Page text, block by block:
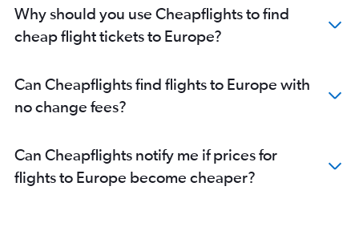
Flights to Oslo Gardermoen
Flights to Palma de Mallorca
Flights to Duesseldorf Intl
Flights to Porto
Flights to Frederic Chopin
Flights to Manchester
Why should you use Cheapflights to find
cheap flight tickets to Europe?
Can Cheapflights find flights to Europe with
no change fees?
Can Cheapflights notify me if prices for
flights to Europe become cheaper?